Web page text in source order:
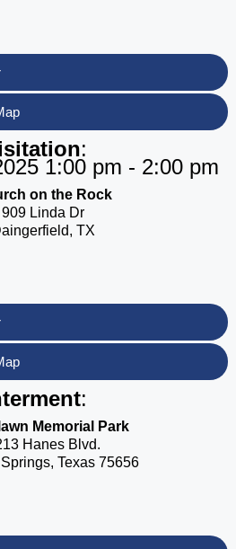
:
1:00 pm - 2:00 pm
on the Rock
909 Linda Dr
TX
:
Memorial Park
Hanes Blvd.
Texas 75656